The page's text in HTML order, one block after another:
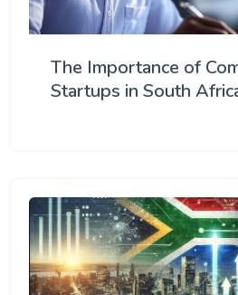
The Importance of
Startups in South